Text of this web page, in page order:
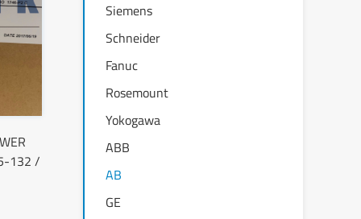
132 /
Siemens
Schneider
Fanuc
Rosemount
Yokogawa
ABB
AB
GE